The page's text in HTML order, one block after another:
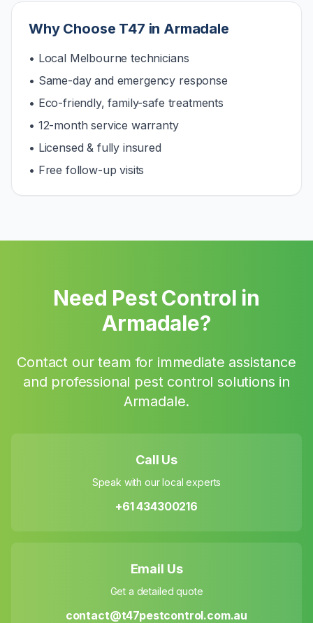
Why Choose T47 in Armadale
• Local Melbourne technicians
• Same-day and emergency response
• Eco-friendly, family-safe treatments
• 12-month service warranty
• Licensed & fully insured
• Free follow-up visits
Need Pest Control in
Armadale?
Contact our team for immediate assistance
and professional pest control solutions in
Armadale.
Call Us
Speak with our local experts
+61 434300216
Email Us
Get a detailed quote
contact@t47pestcontrol.com.au